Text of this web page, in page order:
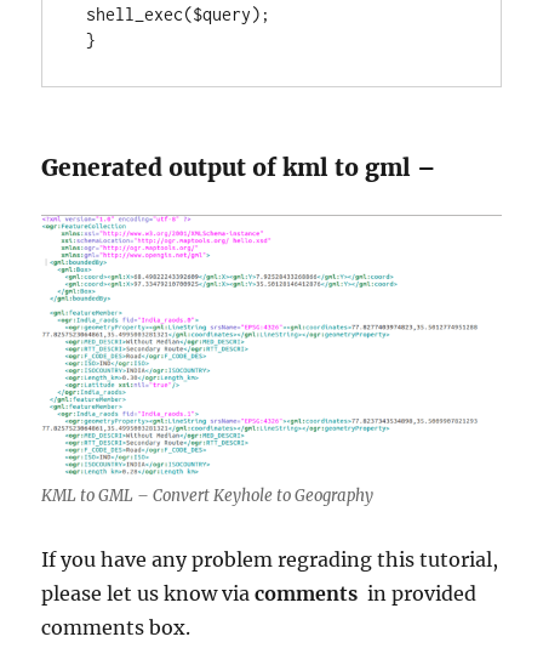
}
Generated output of kml to gml –
KML to GML – Convert Keyhole to Geography
If you have any problem regrading this tutorial,
please let us know viacomments in provided
comments box.